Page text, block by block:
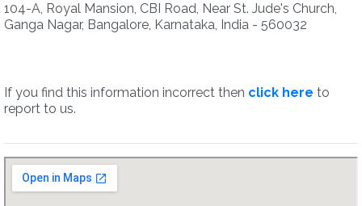
104-A, Royal Mansion, CBI Road, Near St. Jude's Church,
Ganga Nagar, Bangalore, Karnataka, India - 560032
If you find this information incorrect then click here to
report to us.